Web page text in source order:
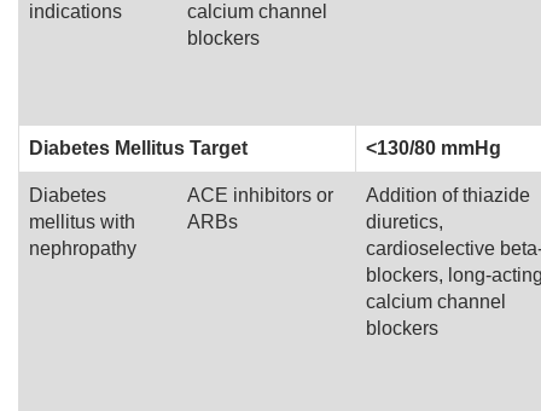
indications
calcium channel
blockers
Diabetes Mellitus Target <130/80 mmHg
Diabetes
mellitus with
nephropathy
ACE inhibitors or
ARBs
Addition of thiazide
diuretics,
cardioselective
blockers, long-
calcium channel
blockers